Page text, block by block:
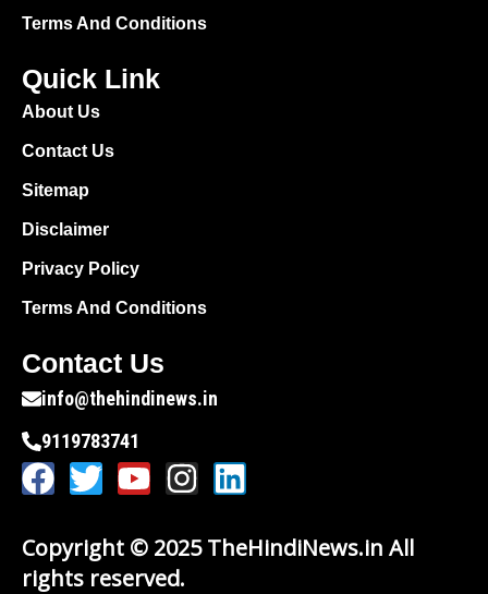
Terms And Conditions
Quick Link
About Us
Contact Us
Sitemap
Disclaimer
Privacy Policy
Terms And Conditions
Contact Us
info@thehindinews.in
9119783741
Copyright © 2025 TheHindiNews.in All
rights reserved.